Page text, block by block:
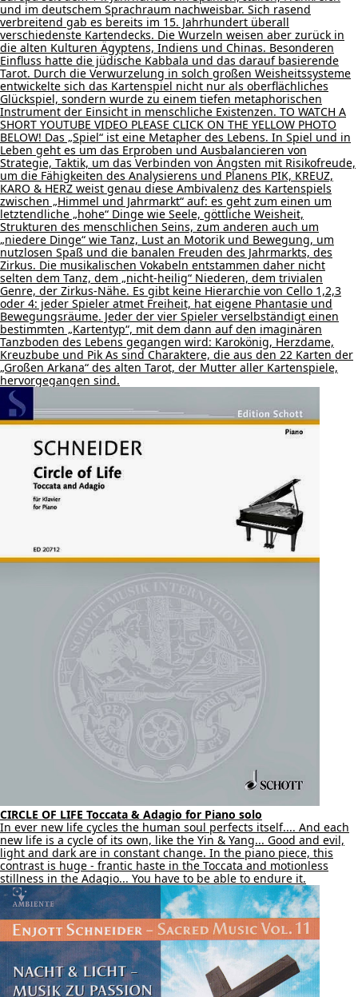
und im deutschem Sprachraum nachweisbar. Sich rasend
verbreitend gab es bereits im 15. Jahrhundert überall
verschiedenste Kartendecks. Die Wurzeln weisen aber zurück in
die alten Kulturen Ägyptens, Indiens und Chinas. Besonderen
Einfluss hatte die jüdische Kabbala und das darauf basierende
Tarot. Durch die Verwurzelung in solch großen Weisheitssysteme
entwickelte sich das Kartenspiel nicht nur als oberflächliches
Glückspiel, sondern wurde zu einem tiefen metaphorischen
Instrument der Einsicht in menschliche Existenzen. TO WATCH A
SHORT YOUTUBE VIDEO PLEASE CLICK ON THE YELLOW PHOTO
BELOW! Das „Spiel“ ist eine Metapher des Lebens. In Spiel und in
Leben geht es um das Erproben und Ausbalancieren von
Strategie, Taktik, um das Verbinden von Ängsten mit Risikofreude,
um die Fähigkeiten des Analysierens und Planens PIK, KREUZ,
KARO & HERZ weist genau diese Ambivalenz des Kartenspiels
zwischen „Himmel und Jahrmarkt“ auf: es geht zum einen um
letztendliche „hohe“ Dinge wie Seele, göttliche Weisheit,
Strukturen des menschlichen Seins, zum anderen auch um
„niedere Dinge“ wie Tanz, Lust an Motorik und Bewegung, um
nutzlosen Spaß und die banalen Freuden des Jahrmarkts, des
Zirkus. Die musikalischen Vokabeln entstammen daher nicht
selten dem Tanz, dem „nicht-heilig“ Niederen, dem trivialen
Genre, der Zirkus-Nähe. Es gibt keine Hierarchie von Cello 1,2,3
oder 4: jeder Spieler atmet Freiheit, hat eigene Phantasie und
Bewegungsräume. Jeder der vier Spieler verselbständigt einen
bestimmten „Kartentyp“, mit dem dann auf den imaginären
Tanzboden des Lebens gegangen wird: Karokönig, Herzdame,
Kreuzbube und Pik As sind Charaktere, die aus den 22 Karten der
„Großen Arkana“ des alten Tarot, der Mutter aller Kartenspiele,
hervorgegangen sind.
CIRCLE OF LIFE Toccata & Adagio for Piano solo
In ever new life cycles the human soul perfects itself.... And each
new life is a cycle of its own, like the Yin & Yang... Good and evil,
light and dark are in constant change. In the piano piece, this
contrast is huge - frantic haste in the Toccata and motionless
stillness in the Adagio... You have to be able to endure it.